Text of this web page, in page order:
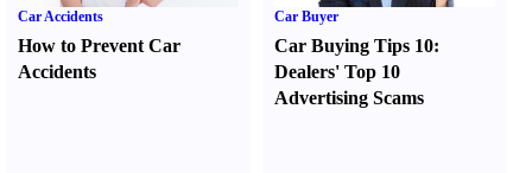
Car Accidents
How to Prevent Car
Accidents
Car Buyer
Car Buying Tips 10:
Dealers' Top 10
Advertising Scams